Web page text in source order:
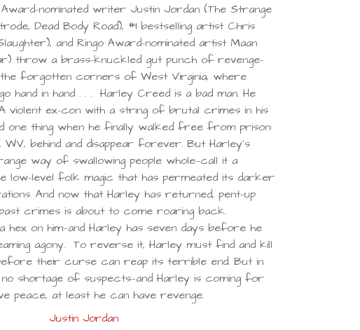
writer Justin Jordan (The Strange
Dead Body Road), #1 bestselling artist Chris
and Ringo Award–nominated artist Maan
throw a brass-knuckled gut punch of revenge-
forgotten corners of West Virginia, where
hand in hand . . . Harley Creed is a bad man. He
violent ex-con with a string of brutal crimes in his
one thing when he finally walked free from prison:
behind and disappear forever. But Harley’s
way of swallowing people whole—call it a
low-level folk magic that has permeated its darker
And now that Harley has returned, pent-up
crimes is about to come roaring back.
hex on him—and Harley has seven days before he
agony. To reverse it, Harley must find and kill
their curse can reap its terrible end. But in
shortage of suspects—and Harley is coming for
peace, at least he can have revenge.
Justin Jordan